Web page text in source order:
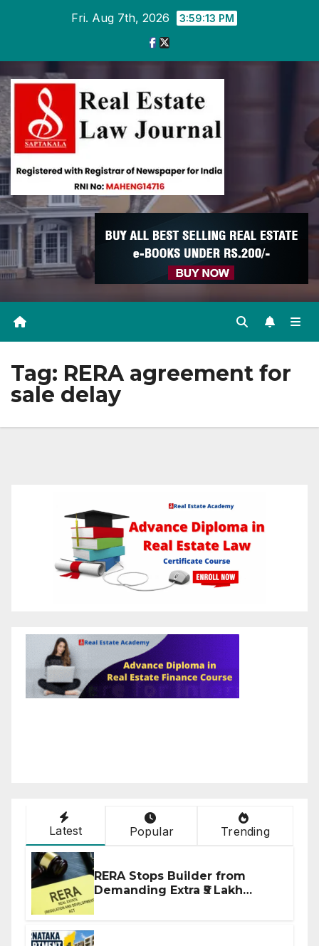
Fri. Aug 7th, 2026 3:59:14 PM
Tag: RERA agreement for
sale delay
Latest Popular Trending
RERA Stops Builder from
Demanding Extra ₹5 Lakh